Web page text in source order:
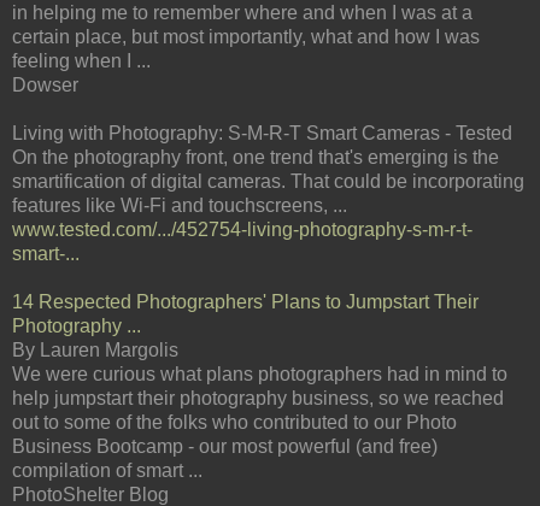
in helping me to remember where and when I was at a
certain place, but most importantly, what and how I was
feeling when I ...
Dowser
Living with Photography: S-M-R-T Smart Cameras - Tested
On the photography front, one trend that's emerging is the
smartification of digital cameras. That could be incorporating
features like Wi-Fi and touchscreens, ...
www.tested.com/.../452754-living-photography-s-m-r-t-
smart-...
14 Respected Photographers' Plans to Jumpstart Their
Photography ...
By Lauren Margolis
We were curious what plans photographers had in mind to
help jumpstart their photography business, so we reached
out to some of the folks who contributed to our Photo
Business Bootcamp - our most powerful (and free)
compilation of smart ...
PhotoShelter Blog